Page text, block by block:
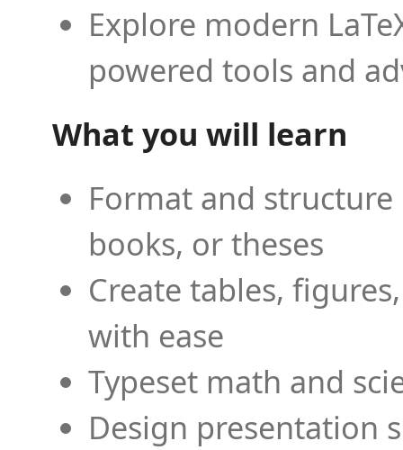
Explore modern
powered tools and
What you will learn
Format and
books, or theses
Create tables,
with ease
Typeset math and
Design presentation